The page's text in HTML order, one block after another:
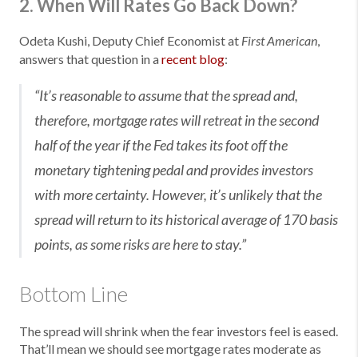
2. When Will Rates Go Back Down?
Odeta Kushi, Deputy Chief Economist atFirst American,
answers that question in arecent blog:
“It’s reasonable to assume that the spread and,
therefore, mortgage rates will retreat in the second
half of the year if the Fed takes its foot off the
monetary tightening pedal and provides investors
with more certainty. However, it’s unlikely that the
spread will return to its historical average of 170 basis
points, as some risks are here to stay.”
Bottom Line
The spread will shrink when the fear investors feel is eased.
That’ll mean we should see mortgage rates moderate as